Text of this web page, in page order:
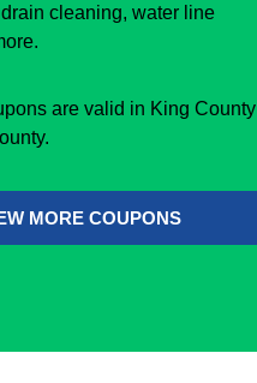
cleaning, water line
are valid in King County
MORE COUPONS